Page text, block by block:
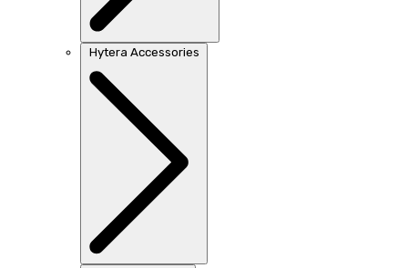
Hytera Accessories